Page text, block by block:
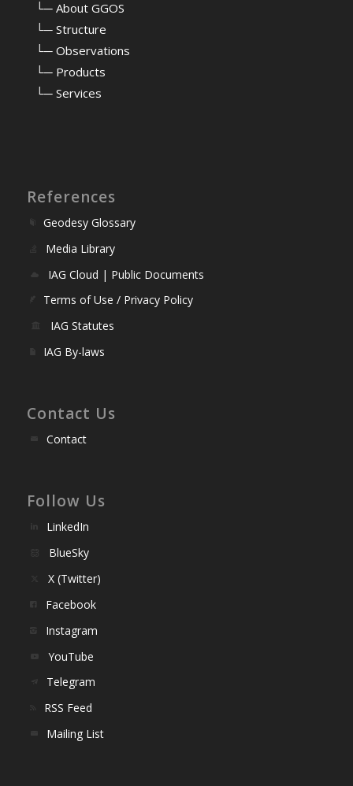
└─ About GGOS
└─ Structure
└─ Observations
└─ Products
└─ Services
References
Geodesy Glossary
Media Library
IAG Cloud | Public Documents
Terms of Use / Privacy Policy
IAG Statutes
IAG By-laws
Contact Us
Contact
Follow Us
LinkedIn
BlueSky
X (Twitter)
Facebook
Instagram
YouTube
Telegram
RSS Feed
Mailing List